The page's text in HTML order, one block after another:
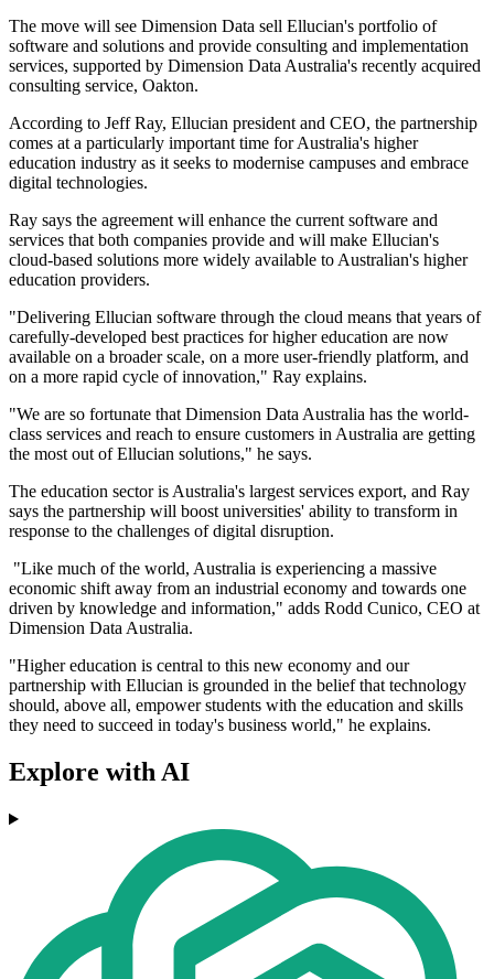
The move will see Dimension Data sell Ellucian's portfolio of
software and solutions and provide consulting and implementation
services, supported by Dimension Data Australia's recently acquired
consulting service, Oakton.
According to Jeff Ray, Ellucian president and CEO, the partnership
comes at a particularly important time for Australia's higher
education industry as it seeks to modernise campuses and embrace
digital technologies.
Ray says the agreement will enhance the current software and
services that both companies provide and will make Ellucian's
cloud-based solutions more widely available to Australian's higher
education providers.
"Delivering Ellucian software through the cloud means that years of
carefully-developed best practices for higher education are now
available on a broader scale, on a more user-friendly platform, and
on a more rapid cycle of innovation," Ray explains.
"We are so fortunate that Dimension Data Australia has the world-
class services and reach to ensure customers in Australia are getting
the most out of Ellucian solutions," he says.
The education sector is Australia's largest services export, and Ray
says the partnership will boost universities' ability to transform in
response to the challenges of digital disruption.
"Like much of the world, Australia is experiencing a massive
economic shift away from an industrial economy and towards one
driven by knowledge and information," adds Rodd Cunico, CEO at
Dimension Data Australia.
"Higher education is central to this new economy and our
partnership with Ellucian is grounded in the belief that technology
should, above all, empower students with the education and skills
they need to succeed in today's business world," he explains.
Explore with AI